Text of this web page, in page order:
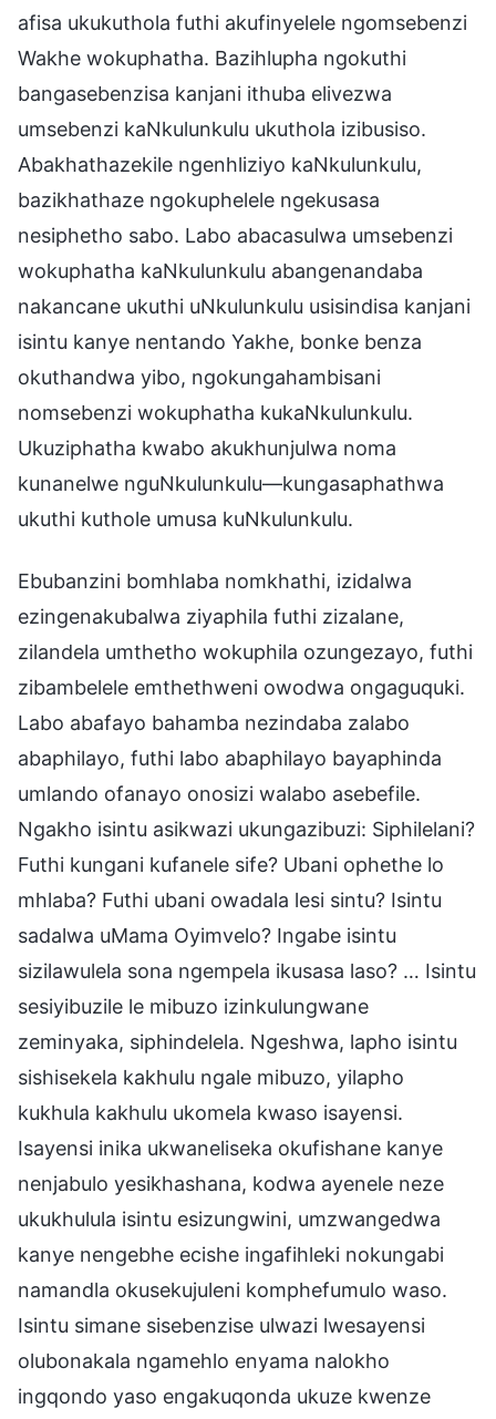
afisa ukukuthola futhi akufinyelele ngomsebenzi
Wakhe wokuphatha. Bazihlupha ngokuthi
bangasebenzisa kanjani ithuba elivezwa
umsebenzi kaNkulunkulu ukuthola izibusiso.
Abakhathazekile ngenhliziyo kaNkulunkulu,
bazikhathaze ngokuphelele ngekusasa
nesiphetho sabo. Labo abacasulwa umsebenzi
wokuphatha kaNkulunkulu abangenandaba
nakancane ukuthi uNkulunkulu usisindisa kanjani
isintu kanye nentando Yakhe, bonke benza
okuthandwa yibo, ngokungahambisani
nomsebenzi wokuphatha kukaNkulunkulu.
Ukuziphatha kwabo akukhunjulwa noma
kunanelwe nguNkulunkulu—kungasaphathwa
ukuthi kuthole umusa kuNkulunkulu.
Ebubanzini bomhlaba nomkhathi, izidalwa
ezingenakubalwa ziyaphila futhi zizalane,
zilandela umthetho wokuphila ozungezayo, futhi
zibambelele emthethweni owodwa ongaguquki.
Labo abafayo bahamba nezindaba zalabo
abaphilayo, futhi labo abaphilayo bayaphinda
umlando ofanayo onosizi walabo asebefile.
Ngakho isintu asikwazi ukungazibuzi: Siphilelani?
Futhi kungani kufanele sife? Ubani ophethe lo
mhlaba? Futhi ubani owadala lesi sintu? Isintu
sadalwa uMama Oyimvelo? Ingabe isintu
sizilawulela sona ngempela ikusasa laso? … Isintu
sesiyibuzile le mibuzo izinkulungwane
zeminyaka, siphindelela. Ngeshwa, lapho isintu
sishisekela kakhulu ngale mibuzo, yilapho
kukhula kakhulu ukomela kwaso isayensi.
Isayensi inika ukwaneliseka okufishane kanye
nenjabulo yesikhashana, kodwa ayenele neze
ukukhulula isintu esizungwini, umzwangedwa
kanye nengebhe ecishe ingafihleki nokungabi
namandla okusekujuleni komphefumulo waso.
Isintu simane sisebenzise ulwazi lwesayensi
olubonakala ngamehlo enyama nalokho
ingqondo yaso engakuqonda ukuze kwenze